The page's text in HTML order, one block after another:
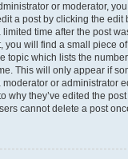
or moderator,
a post by clicking the edit
time after the post
you will find a small piece
topic which lists the
This will only appear if
or administrator
why they’ve edited the
cannot delete a post